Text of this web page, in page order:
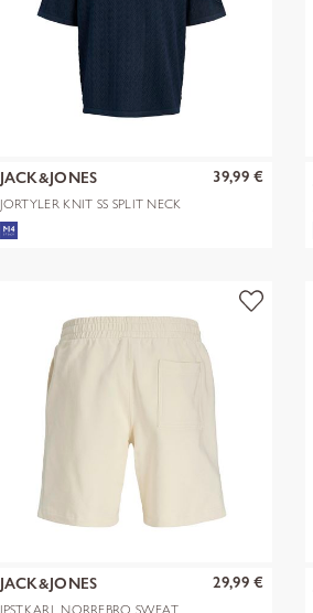
JACK&JONES
JORTYLER KNIT SS SPLIT NECK
39,99 €
JACK&JONES
JPSTKARL NORREBRO SWEAT
29,99 €